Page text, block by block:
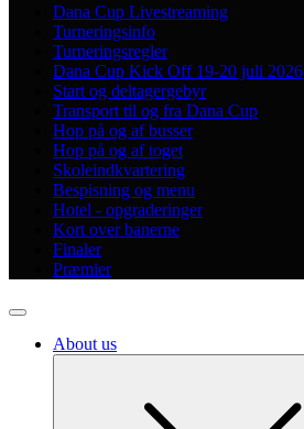
Dana Cup Livestreaming
Turneringsinfo
Turneringsregler
Dana Cup Kick Off 19-20 juli 2026
Start og deltagergebyr
Transport til og fra Dana Cup
Hop på og af busser
Hop på og af toget
Skoleindkvartering
Bespisning og menu
Hotel - opgraderinger
Kort over banerne
Finaler
Præmier
About us